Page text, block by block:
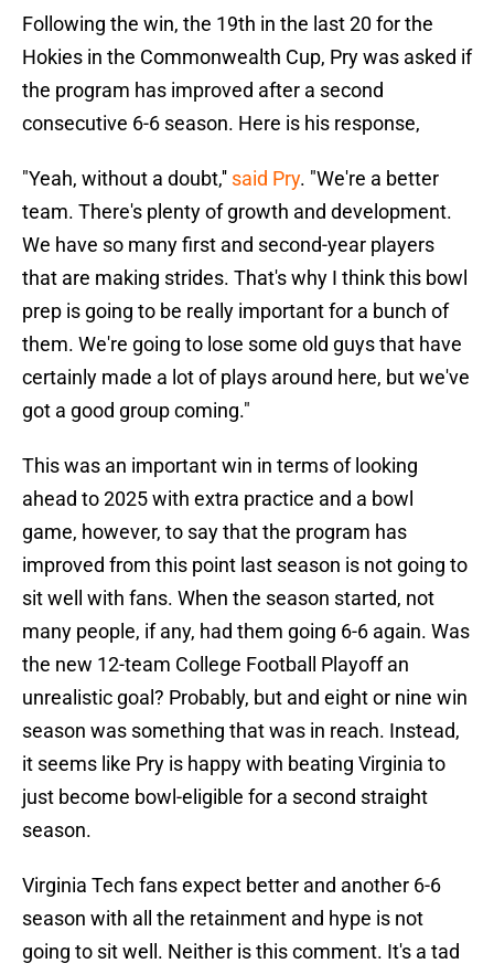
Following the win, the 19th in the last 20 for the
Hokies in the Commonwealth Cup, Pry was asked if
the program has improved after a second
consecutive 6-6 season. Here is his response,
"Yeah, without a doubt,'' said Pry. "We're a better
team. There's plenty of growth and development.
We have so many first and second-year players
that are making strides. That's why I think this bowl
prep is going to be really important for a bunch of
them. We're going to lose some old guys that have
certainly made a lot of plays around here, but we've
got a good group coming."
This was an important win in terms of looking
ahead to 2025 with extra practice and a bowl
game, however, to say that the program has
improved from this point last season is not going to
sit well with fans. When the season started, not
many people, if any, had them going 6-6 again. Was
the new 12-team College Football Playoff an
unrealistic goal? Probably, but and eight or nine win
season was something that was in reach. Instead,
it seems like Pry is happy with beating Virginia to
just become bowl-eligible for a second straight
season.
Virginia Tech fans expect better and another 6-6
season with all the retainment and hype is not
going to sit well. Neither is this comment. It's a tad